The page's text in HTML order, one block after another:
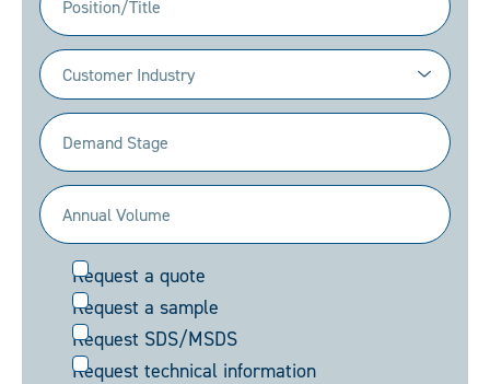
Industry
(Required)
Demand
Stage
(Required)
Annual
Volume
Request
(Required)
Request a quote
Request a sample
Request SDS/MSDS
Request technical information